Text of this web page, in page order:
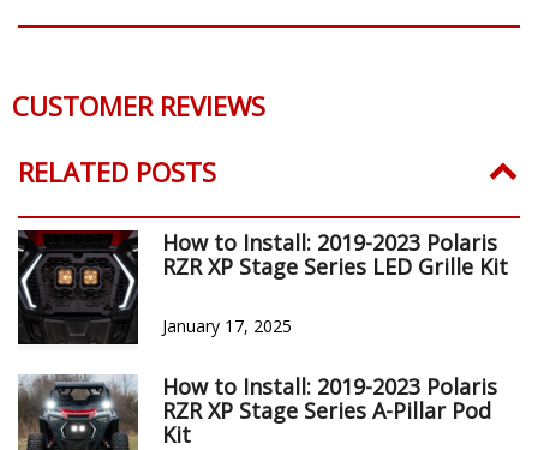
CUSTOMER REVIEWS
RELATED POSTS
How to Install: 2019-2023 Polaris
RZR XP Stage Series LED Grille Kit
January 17, 2025
How to Install: 2019-2023 Polaris
RZR XP Stage Series A-Pillar Pod
Kit